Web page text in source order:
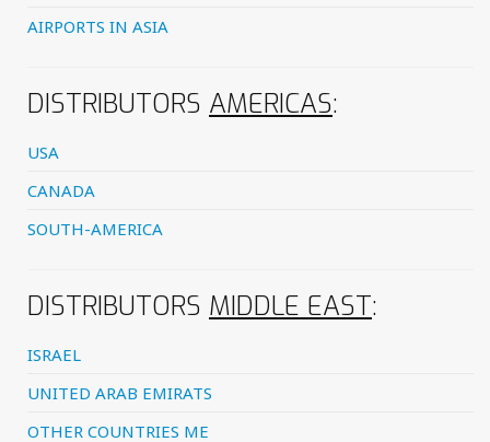
AIRPORTS IN ASIA
DISTRIBUTORS AMERICAS:
USA
CANADA
SOUTH-AMERICA
DISTRIBUTORS MIDDLE EAST:
ISRAEL
UNITED ARAB EMIRATS
OTHER COUNTRIES ME